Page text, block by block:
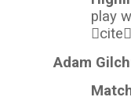
play
Adam